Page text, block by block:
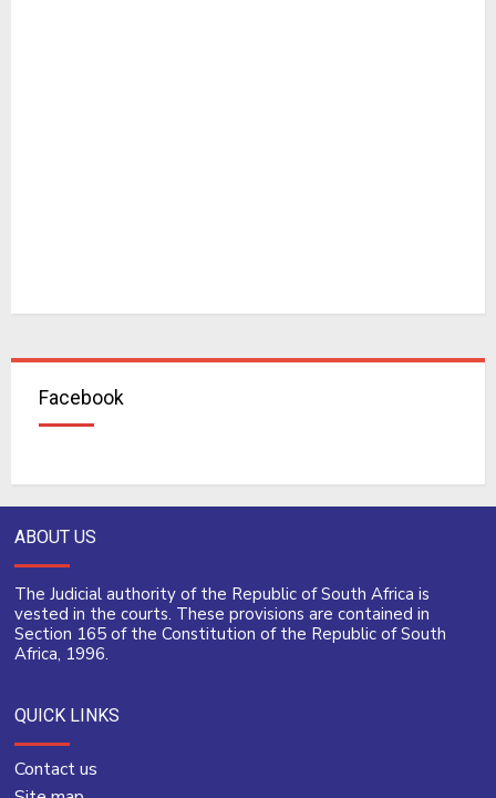
Facebook
ABOUT US
The Judicial authority of the Republic of South Africa is
vested in the courts. These provisions are contained in
Section 165 of the Constitution of the Republic of South
Africa, 1996.
QUICK LINKS
Contact us